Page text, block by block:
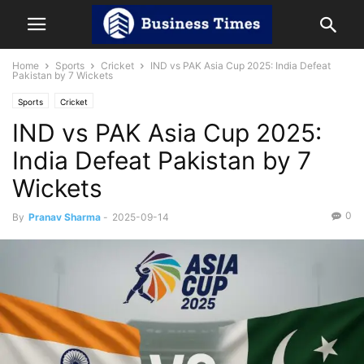
Home Sports Cricket
IND vs PAK Asia Cup 2025: India Defeat
Pakistan by 7 Wickets
Sports Cricket
IND vs PAK Asia Cup 2025:
India Defeat Pakistan by 7
Wickets
By Pranav Sharma - 2025-09-14 0